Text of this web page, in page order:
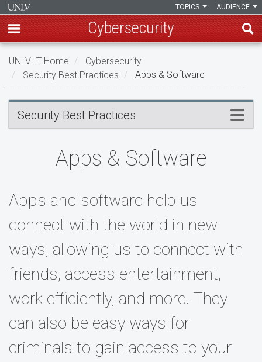
Skip
main
content
AUDIENCE
TOPICS
Cybersecurity
UNLV IT Home
Cybersecurity
Security Best Practices
Apps & Software
Apps
&
Software
Security Best Practices
Apps & Software
Apps and software help us
connect with the world in new
ways, allowing us to connect with
friends, access entertainment,
work efficiently, and more. They
can also be easy ways for
criminals to gain access to your